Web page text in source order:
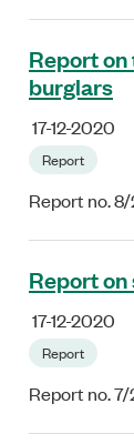
Report
burglars
17-12-2020
Report
Report no.
Report
17-12-2020
Report
Report no.